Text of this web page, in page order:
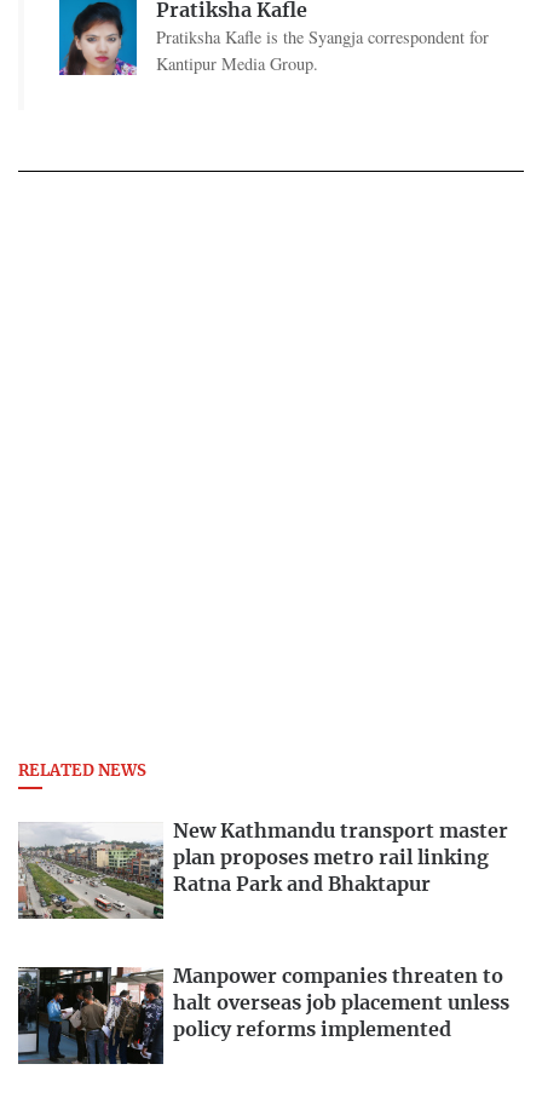
Pratiksha Kafle
Pratiksha Kafle is the Syangja correspondent for
Kantipur Media Group.
RELATED NEWS
New Kathmandu transport master
plan proposes metro rail linking
Ratna Park and Bhaktapur
Manpower companies threaten to
halt overseas job placement unless
policy reforms implemented